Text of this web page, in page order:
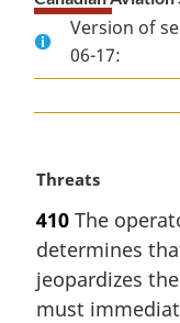
Version of
06-17:
M
r
g
i
n
Threats
410 The
determines
jeopardizes
must